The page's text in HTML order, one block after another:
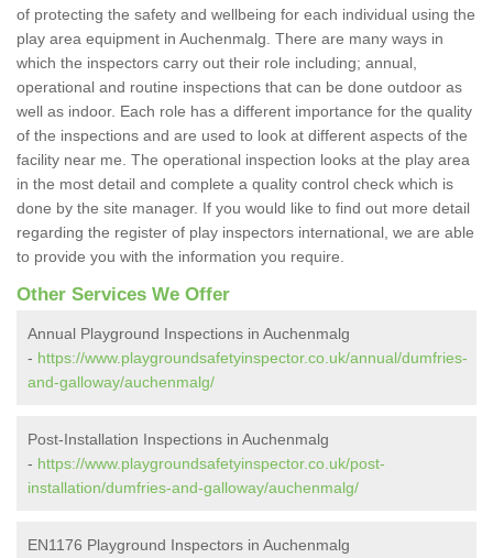
of protecting the safety and wellbeing for each individual using the
play area equipment in Auchenmalg. There are many ways in
which the inspectors carry out their role including; annual,
operational and routine inspections that can be done outdoor as
well as indoor. Each role has a different importance for the quality
of the inspections and are used to look at different aspects of the
facility near me. The operational inspection looks at the play area
in the most detail and complete a quality control check which is
done by the site manager. If you would like to find out more detail
regarding the register of play inspectors international, we are able
to provide you with the information you require.
Other Services We Offer
Annual Playground Inspections in Auchenmalg
- https://www.playgroundsafetyinspector.co.uk/annual/dumfries-
and-galloway/auchenmalg/
Post-Installation Inspections in Auchenmalg
- https://www.playgroundsafetyinspector.co.uk/post-
installation/dumfries-and-galloway/auchenmalg/
EN1176 Playground Inspectors in Auchenmalg